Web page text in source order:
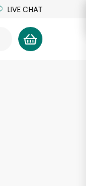
LIVE CHAT